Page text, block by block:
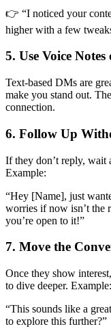
👉 “I noticed your
higher with a few
5. Use Voice
Text-based DMs are
make you stand out.
connection.
6. Follow Up
If they don’t reply, wait
Example:
“Hey [Name], just
worries if now isn’t the
you’re open to it!”
7. Move the
Once they show
to dive deeper. Example:
“This sounds like a
to explore this further?”